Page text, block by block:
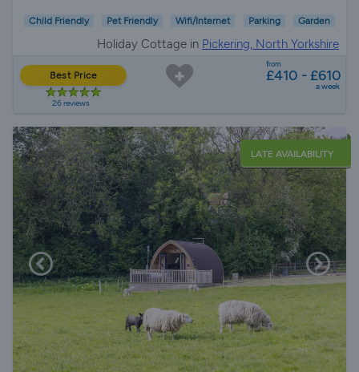
Child Friendly Pet Friendly Wifi/Internet Parking Garden
Holiday Cottage in Pickering, North Yorkshire
Best Price
26 reviews
from
£410 - £610
a week
LATE AVAILABILITY